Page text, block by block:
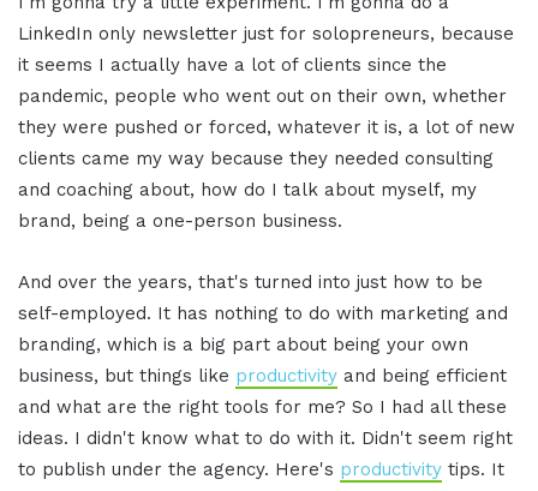
LinkedIn only newsletter just for solopreneurs, because
it seems I actually have a lot of clients since the
pandemic, people who went out on their own, whether
they were pushed or forced, whatever it is, a lot of new
clients came my way because they needed consulting
and coaching about, how do I talk about myself, my
brand, being a one-person business.
And over the years, that's turned into just how to be
self-employed. It has nothing to do with marketing and
branding, which is a big part about being your own
business, but things like productivity and being efficient
and what are the right tools for me? So I had all these
ideas. I didn't know what to do with it. Didn't seem right
to publish under the agency. Here's productivity tips. It